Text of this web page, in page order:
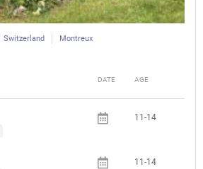
Switzerland Montreux
DATE AGE
11-14
11-14